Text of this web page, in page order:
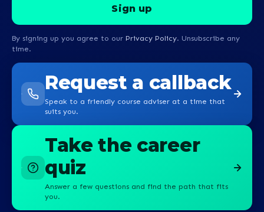
By signing up you agree to our Privacy Policy. Unsubscribe any
time.
Request a callback
Speak to a friendly course adviser at a time that
suits you.
Take the career
quiz
Answer a few questions and find the path that fits
you.